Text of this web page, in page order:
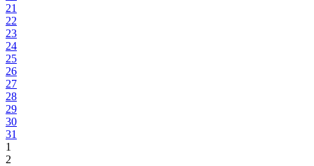
21
22
23
24
25
26
27
28
29
30
31
1
2